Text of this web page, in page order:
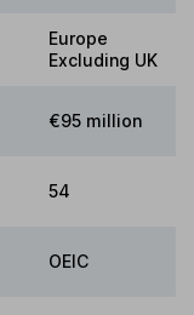
Europe
Excluding UK
€95 million
54
OEIC